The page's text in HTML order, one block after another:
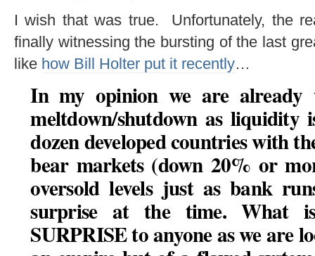
I wish that was true. Unfortunately, the
finally witnessing the bursting of the last
like how Bill Holter put it recently…
In my opinion we are
meltdown/shutdown as liquidity
dozen developed countries with
bear markets (down 20% or
oversold levels just as bank
surprise at the time. What
SURPRISE to anyone as we are